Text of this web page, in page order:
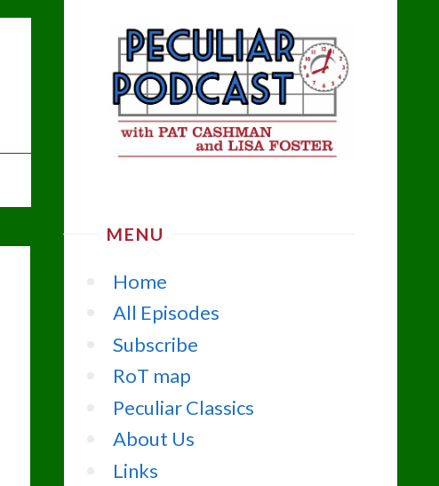
MENU
Home
All Episodes
Subscribe
RoT map
Peculiar Classics
About Us
Links